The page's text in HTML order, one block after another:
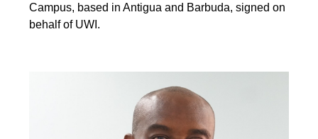
Campus, based in Antigua and Barbuda, signed on
behalf of UWI.